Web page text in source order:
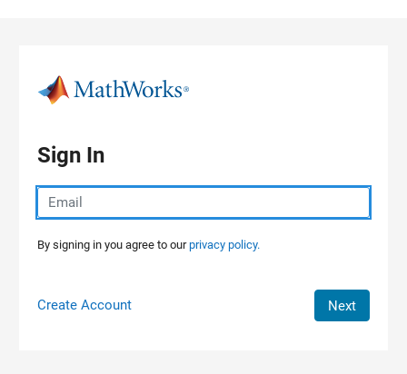
Sign In
By signing in you agree to ourprivacy policy.
Create Account Next